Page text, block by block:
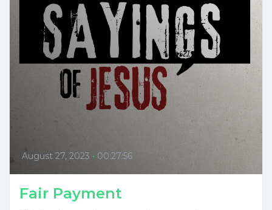
August 27, 2023 • 00:27:56
Fair Payment